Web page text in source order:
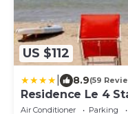
US $112
8.9(59
Residence Le 4
Air Conditioner Parking